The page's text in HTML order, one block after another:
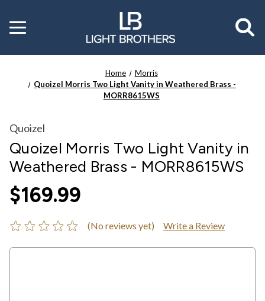
Toggle
menu
Home
Morris
Quoizel Morris Two Light Vanity in Weathered Brass -
MORR8615WS
Quoizel
Quoizel Morris Two Light Vanity in
Weathered Brass - MORR8615WS
$169.99
(No reviews yet) Write a Review